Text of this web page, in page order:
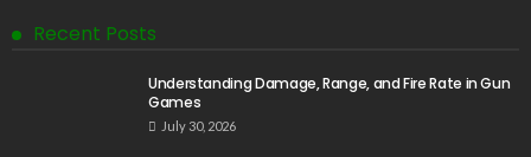
Recent Posts
Understanding Damage, Range, and Fire Rate in Gun
Games
July 30, 2026